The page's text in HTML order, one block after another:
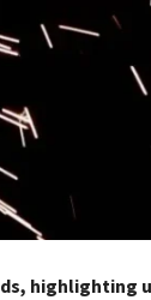
highlighting